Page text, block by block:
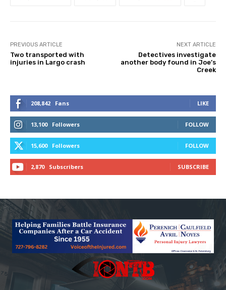
PREVIOUS ARTICLE
Two transported with
injuries in Largo crash
NEXT ARTICLE
Detectives investigate
another body found in Joe’s
Creek
208,842 Fans LIKE
13,100 Followers FOLLOW
15,600 Followers FOLLOW
2,870 Subscribers SUBSCRIBE